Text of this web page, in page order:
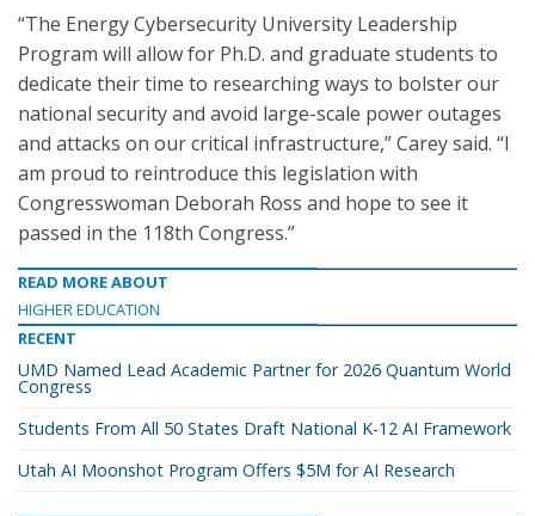
“The Energy Cybersecurity University Leadership
Program will allow for Ph.D. and graduate students to
dedicate their time to researching ways to bolster our
national security and avoid large-scale power outages
and attacks on our critical infrastructure,” Carey said. “I
am proud to reintroduce this legislation with
Congresswoman Deborah Ross and hope to see it
passed in the 118th Congress.”
READ MORE ABOUT
HIGHER EDUCATION
RECENT
UMD Named Lead Academic Partner for 2026 Quantum World
Congress
Students From All 50 States Draft National K-12 AI Framework
Utah AI Moonshot Program Offers $5M for AI Research